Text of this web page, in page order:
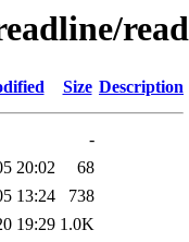
Size Description
-
20:02
68
13:24
738
19:29 1.0K